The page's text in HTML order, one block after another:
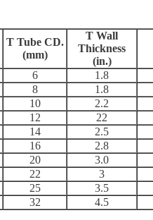
T Tube CD.
(mm)
T Wall
Thickness
(in.)
6 1.8
8 1.8
10 2.2
12 22
14 2.5
16 2.8
20 3.0
22 3
25 3.5
32 4.5